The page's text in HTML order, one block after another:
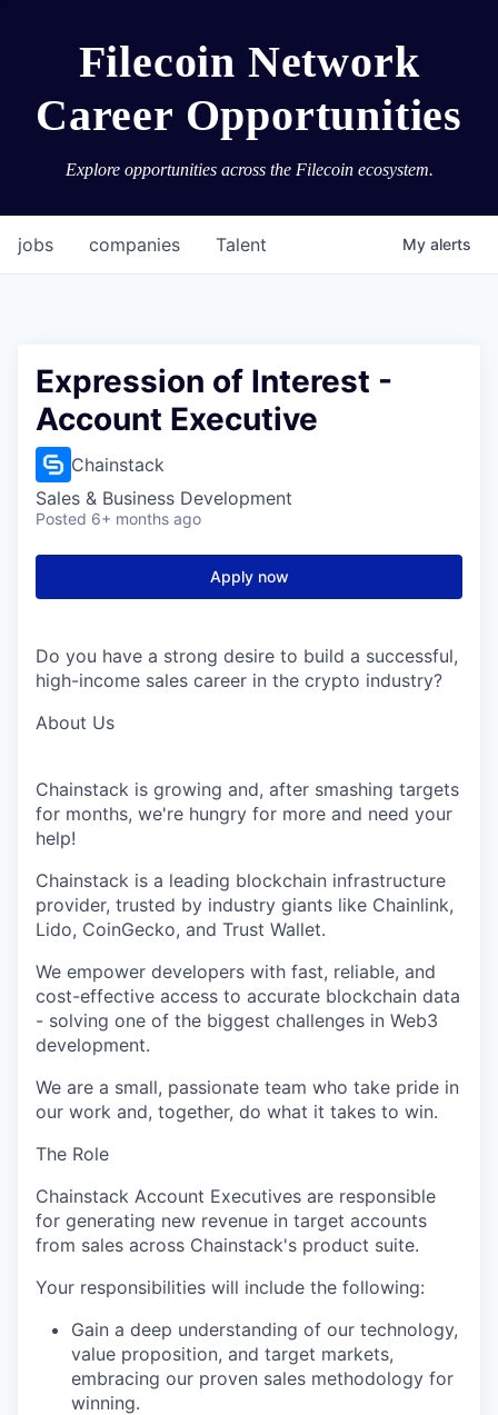
Filecoin Network
Career Opportunities
Explore opportunities across the Filecoin ecosystem.
jobs companies Talent My alerts
Expression of Interest -
Account Executive
Chainstack
Sales & Business Development
Posted 6+ months ago
Apply now
Do you have a strong desire to build a successful,
high-income sales career in the crypto industry?
About Us
Chainstack is growing and, after smashing targets
for months, we're hungry for more and need your
help!
Chainstack is a leading blockchain infrastructure
provider, trusted by industry giants like Chainlink,
Lido, CoinGecko, and Trust Wallet.
We empower developers with fast, reliable, and
cost-effective access to accurate blockchain data
- solving one of the biggest challenges in Web3
development.
We are a small, passionate team who take pride in
our work and, together, do what it takes to win.
The Role
Chainstack Account Executives are responsible
for generating new revenue in target accounts
from sales across Chainstack's product suite.
Your responsibilities will include the following:
Gain a deep understanding of our technology,
value proposition, and target markets,
embracing our proven sales methodology for
winning.